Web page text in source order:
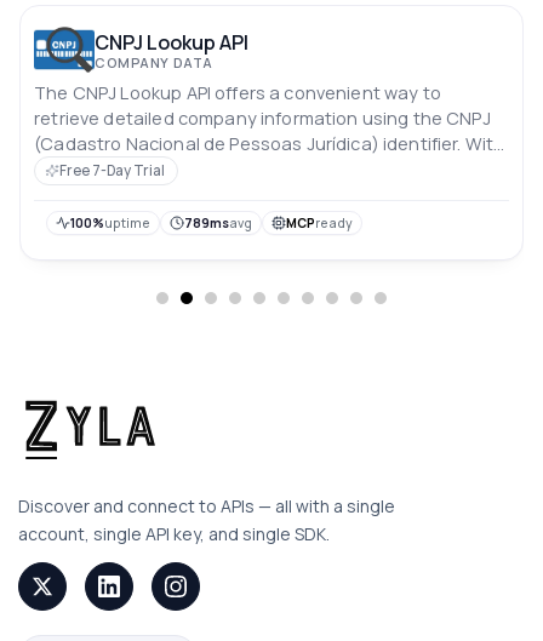
CNPJ Lookup API
COMPANY DATA
The CNPJ Lookup API offers a convenient way to
retrieve detailed company information using the CNPJ
(Cadastro Nacional de Pessoas Jurídica) identifier. With
this API, you can easily access essential data about a
verification, due diligence, and business research.
Free 7-Day Trial
100%uptime 789msavg MCPready
Discover and connect to APIs — all with a single
account, single API key, and single SDK.